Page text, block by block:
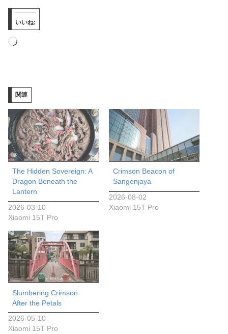
いいね:
読
み
中…
関連
The Hidden Sovereign: A
Dragon Beneath the
Lantern
2026-03-10
Xiaomi 15T Pro
Crimson Beacon of
Sangenjaya
2026-08-02
Xiaomi 15T Pro
Slumbering Crimson
After the Petals
2026-05-10
Xiaomi 15T Pro